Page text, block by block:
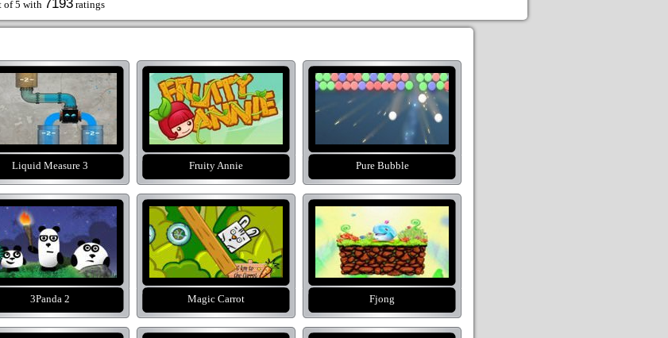
of 5 with 7193 ratings
Liquid Measure 3 Fruity Annie Pure Bubble
3Panda 2 Magic Carrot Fjong